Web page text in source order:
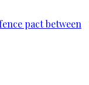
pact between